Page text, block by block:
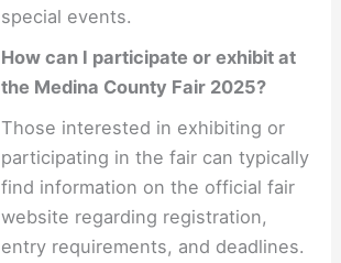
special events.
How can I participate or exhibit at
the Medina County Fair 2025?
Those interested in exhibiting or
participating in the fair can typically
find information on the official fair
website regarding registration,
entry requirements, and deadlines.